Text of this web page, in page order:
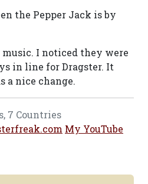
the Pepper Jack is by
I noticed they were
in line for Dragster. It
a nice change.
7 Countries
My YouTube